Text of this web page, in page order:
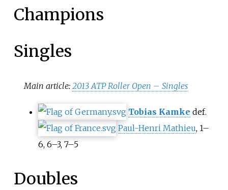
Champions
Singles
Main article: 2013 ATP Roller Open – Singles
Tobias Kamke def.
Paul-Henri Mathieu, 1–
6, 6–3, 7–5
Doubles